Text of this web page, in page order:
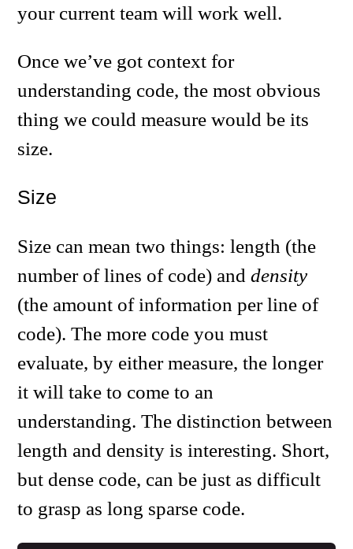
your current team will work well.
Once we’ve got context for
understanding code, the most obvious
thing we could measure would be its
size.
Size
Size can mean two things: length (the
number of lines of code) anddensity
(the amount of information per line of
code). The more code you must
evaluate, by either measure, the longer
it will take to come to an
understanding. The distinction between
length and density is interesting. Short,
but dense code, can be just as difficult
to grasp as long sparse code.